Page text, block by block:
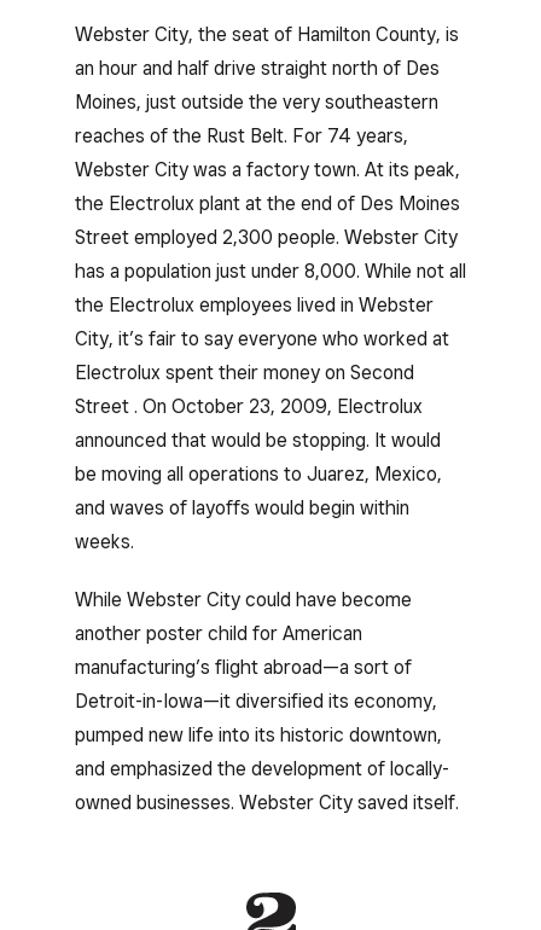
Webster City, the seat of Hamilton County, is
an hour and half drive straight north of Des
Moines, just outside the very southeastern
reaches of the Rust Belt. For 74 years,
Webster City was a factory town. At its peak,
the Electrolux plant at the end of Des Moines
Street employed 2,300 people. Webster City
has a population just under 8,000. While not all
the Electrolux employees lived in Webster
City, it’s fair to say everyone who worked at
Electrolux spent their money on Second
Street . On October 23, 2009, Electrolux
announced that would be stopping. It would
be moving all operations to Juarez, Mexico,
and waves of layoffs would begin within
weeks.
While Webster City could have become
another poster child for American
manufacturing’s flight abroad—a sort of
Detroit-in-Iowa—it diversified its economy,
pumped new life into its historic downtown,
and emphasized the development of locally-
owned businesses. Webster City saved itself.